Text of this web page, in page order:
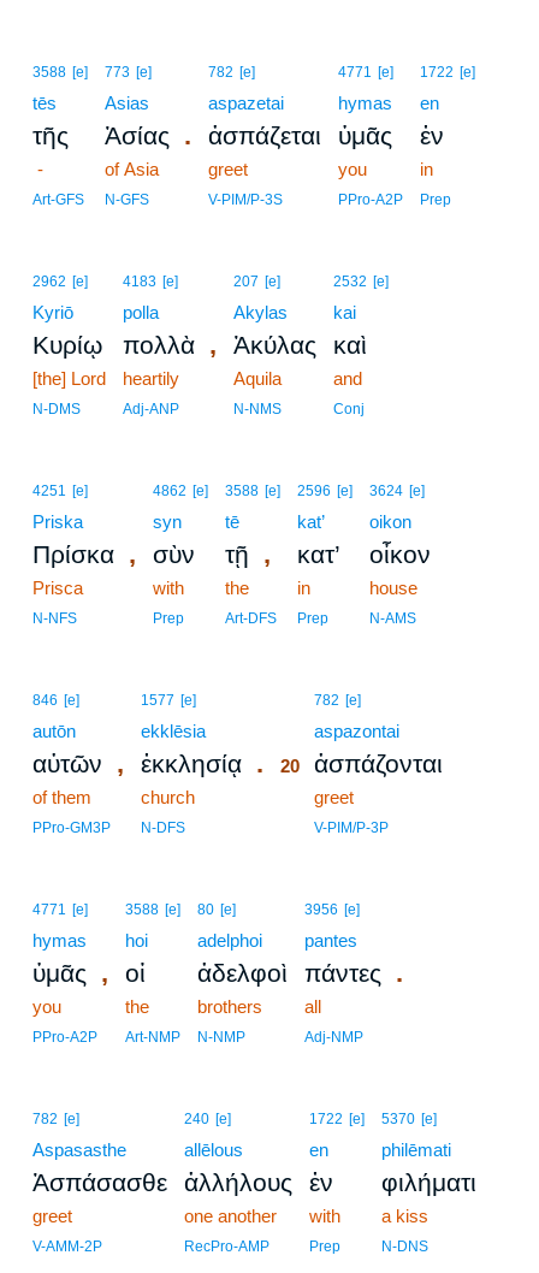
3588 [e]
tēs
τῆς
-
Art-GFS
773 [e]
Asias
Ἀσίας .
of Asia
N-GFS
782 [e]
aspazetai
ἀσπάζεται
greet
V-PIM/P-3S
4771 [e]
hymas
ὑμᾶς
you
PPro-A2P
1722 [e]
en
ἐν
in
Prep
2962 [e]
Kyriō
Κυρίῳ
[the] Lord
N-DMS
4183 [e]
polla
πολλὰ ,
heartily
Adj-ANP
207 [e]
Akylas
Ἀκύλας
Aquila
N-NMS
2532 [e]
kai
καὶ
and
Conj
4251 [e]
Priska
Πρίσκα ,
Prisca
N-NFS
4862 [e]
syn
σὺν
with
Prep
3588 [e]
tē
τῇ ,
the
Art-DFS
2596 [e]
kat’
κατ’
in
Prep
3624 [e]
oikon
οἶκον
house
N-AMS
846 [e]
autōn
αὐτῶν ,
of them
PPro-GM3P
1577 [e]
ekklēsia
ἐκκλησίᾳ .
church
N-DFS
782 [e]
aspazontai
20 ἀσπάζονται
greet
V-PIM/P-3P
4771 [e]
hymas
ὑμᾶς ,
you
PPro-A2P
3588 [e]
hoi
οἱ
the
Art-NMP
80 [e]
adelphoi
ἀδελφοὶ
brothers
N-NMP
3956 [e]
pantes
πάντες .
all
Adj-NMP
782 [e]
Aspasasthe
Ἀσπάσασθε
greet
V-AMM-2P
240 [e]
allēlous
ἀλλήλους
one another
RecPro-AMP
1722 [e]
en
ἐν
with
Prep
5370 [e]
philēmati
φιλήματι
a kiss
N-DNS